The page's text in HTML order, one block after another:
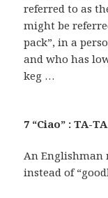
referred to as
might be
pack”, in a
and who has
keg …
7 “Ciao” : TA-TA
An Englishman
instead of